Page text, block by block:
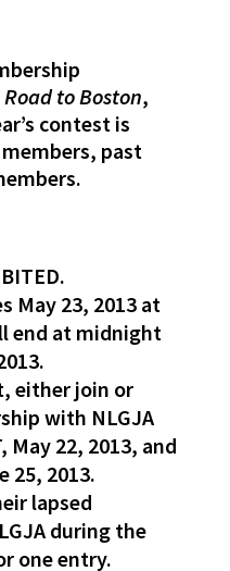
Road to Boston,
contest is
past
May 23, 2013 at
end at midnight
either join or
with NLGJA
May 22, 2013, and
25, 2013.
lapsed
during the
one entry.